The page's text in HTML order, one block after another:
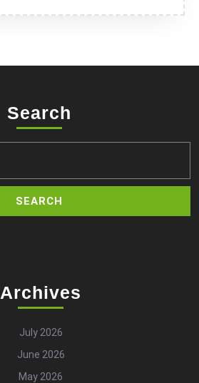
Search
Archives
July 2026
June 2026
May 2026